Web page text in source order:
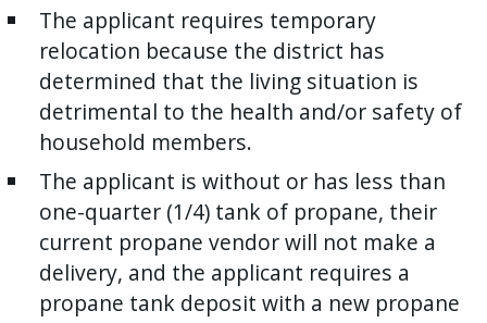
The applicant requires temporary
relocation because the district has
determined that the living situation is
detrimental to the health and/or safety of
household members.
The applicant is without or has less than
one-quarter (1/4) tank of propane, their
current propane vendor will not make a
delivery, and the applicant requires a
propane tank deposit with a new propane